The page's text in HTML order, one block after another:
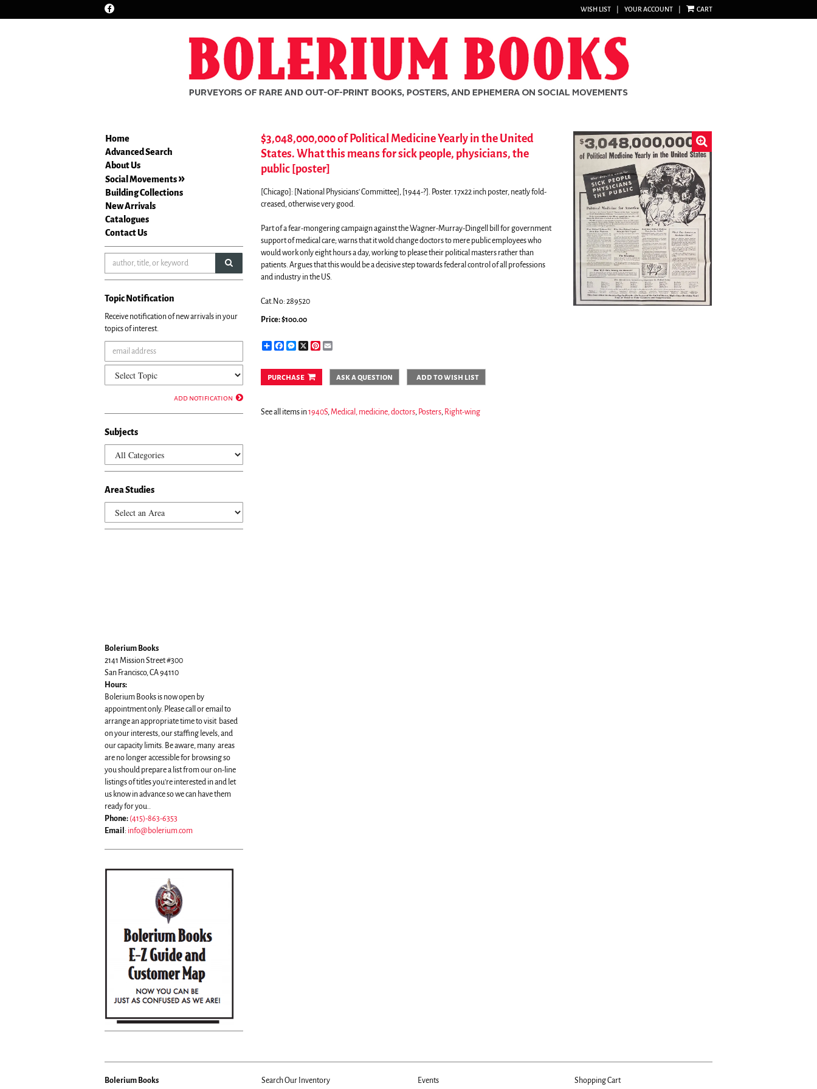
Find
WISH LIST YOUR ACCOUNT CART
Home
Advanced Search
About Us
Social Movements
Building Collections
New Arrivals
Catalogues
Contact Us
submit search
Topic Notification
Receive notification of new arrivals in your
topics of interest.
add notification
Subjects
Area Studies
Bolerium Books
2141 Mission Street #300
San Francisco, CA 94110
Hours:
Bolerium Books is now open by
appointment only. Please call or email to
arrange an appropriate time to visit based
on your interests, our staffing levels, and
our capacity limits. Be aware, many areas
are no longer accessible for browsing so
you should prepare a list from our on-line
listings of titles you're interested in and let
us know in advance so we can have them
ready for you..
Phone: (415)-863-6353
Email : info@bolerium.com
$3,048,000,000 of Political Medicine Yearly in the United
States. What this means for sick people, physicians, the
public [poster]
[Chicago]: [National Physicians' Committee],[1944-?]. Poster. 17x22 inch poster, neatly fold-
creased, otherwise very good.
Part of a fear-mongering campaign against the Wagner-Murray-Dingell bill for government
support of medical care; warns that it wold change doctors to mere public employees who
would work only eight hours a day, working to please their political masters rather than
patients. Argues that this would be a decisive step towards federal control of all professions
and industry in the US.
Cat.No: 289520
Price:$100.00
ShareFacebookMessenger
X Pinterest
purchase ask a question add to wish list
See all items in1940S,Medical, medicine, doctors, Posters, Right-wing
Bolerium Books
Search Our Inventory
Events
Shopping Cart